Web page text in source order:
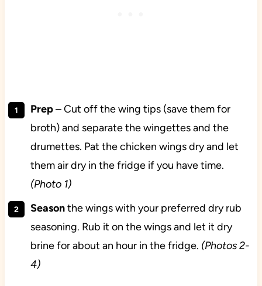
Prep– Cut off the wing tips (save them for
broth) and separate the wingettes and the
drumettes. Pat the chicken wings dry and let
them air dry in the fridge if you have time.
(Photo 1)
Seasonthe wings with your preferred dry rub
seasoning. Rub it on the wings and let it dry
brine for about an hour in the fridge. (Photos 2-
4)